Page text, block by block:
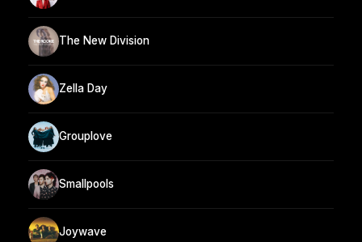
The New Division
Zella Day
Grouplove
Smallpools
Joywave